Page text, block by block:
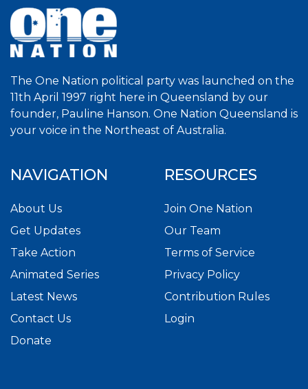
The One Nation political party was launched on the
11th April 1997 right here in Queensland by our
founder, Pauline Hanson. One Nation Queensland is
your voice in the Northeast of Australia.
NAVIGATION
About Us
Get Updates
Take Action
Animated Series
Latest News
Contact Us
Donate
RESOURCES
Join One Nation
Our Team
Terms of Service
Privacy Policy
Contribution Rules
Login